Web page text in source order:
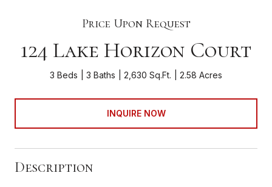
Price Upon Request
124 Lake Horizon Court
3 Beds 3 Baths 2,630 Sq.Ft. 2.58 Acres
INQUIRE NOW
Description